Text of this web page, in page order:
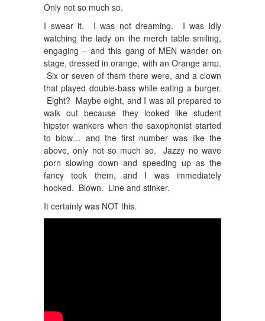
Only not so much so.
I swear it. I was not dreaming. I was idly
watching the lady on the merch table smiling,
engaging – and this gang of MEN wander on
stage, dressed in orange, with an Orange amp.
Six or seven of them there were, and a clown
that played double-bass while eating a burger.
Eight? Maybe eight, and I was all prepared to
walk out because they looked like student
hipster wankers when the saxophonist started
to blow… and the first number was like the
above, only not so much so. Jazzy no wave
porn slowing down and speeding up as the
fancy took them, and I was immediately
hooked. Blown. Line and stinker.
It certainly was NOT this.